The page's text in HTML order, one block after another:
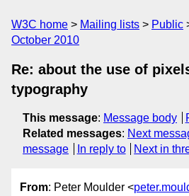
W3C home Mailing lists Public
October 2010
Re: about the use of
typography
This message: Message body
Related messages: Next
message
In reply to Next in
From: Peter Moulder <